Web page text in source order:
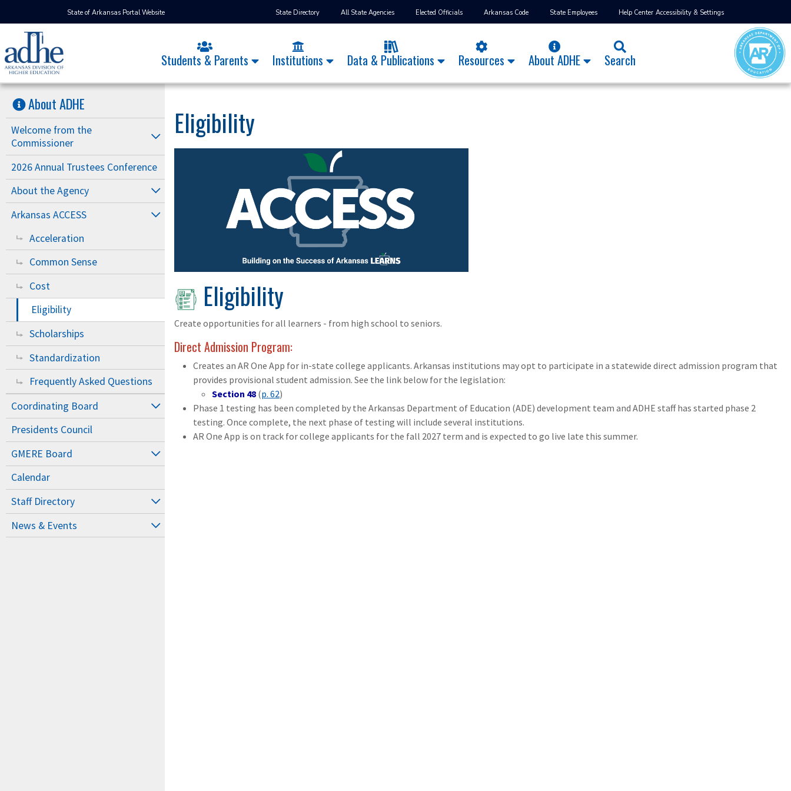
State of Arkansas Portal Website State Directory All State Agencies Elected Officials Arkansas Code State Employees Help Center Accessibility & Settings
Students & Parents Institutions Data & Publications Resources About ADHE Search
About ADHE
Welcome from the
Commissioner
2026 Annual Trustees Conference
About the Agency
Arkansas ACCESS
Acceleration
Common Sense
Cost
Eligibility
Scholarships
Standardization
Frequently Asked Questions
Coordinating Board
Presidents Council
GMERE Board
Calendar
Staff Directory
News & Events
Eligibility
Eligibility
Create opportunities for all learners - from high school to seniors.
Direct Admission Program:
Creates an AR One App for in-state college applicants. Arkansas institutions may opt to participate in a statewide direct admission program that
provides provisional student admission. See the link below for the legislation:
Section 48 (p. 62)
Phase 1 testing has been completed by the Arkansas Department of Education (ADE) development team and ADHE staff has started phase 2
testing. Once complete, the next phase of testing will include several institutions.
AR One App is on track for college applicants for the fall 2027 term and is expected to go live late this summer.